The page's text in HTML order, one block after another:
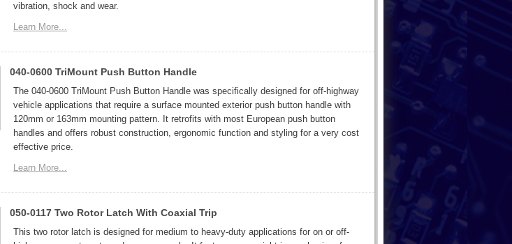
vibration, shock and wear.
Learn More...
040-0600 TriMount Push Button Handle
The 040-0600 TriMount Push Button Handle was specifically designed for off-highway
vehicle applications that require a surface mounted exterior push button handle with
120mm or 163mm mounting pattern. It retrofits with most European push button
handles and offers robust construction, ergonomic function and styling for a very cost
effective price.
Learn More...
050-0117 Two Rotor Latch With Coaxial Trip
This two rotor latch is designed for medium to heavy-duty applications for on or off-